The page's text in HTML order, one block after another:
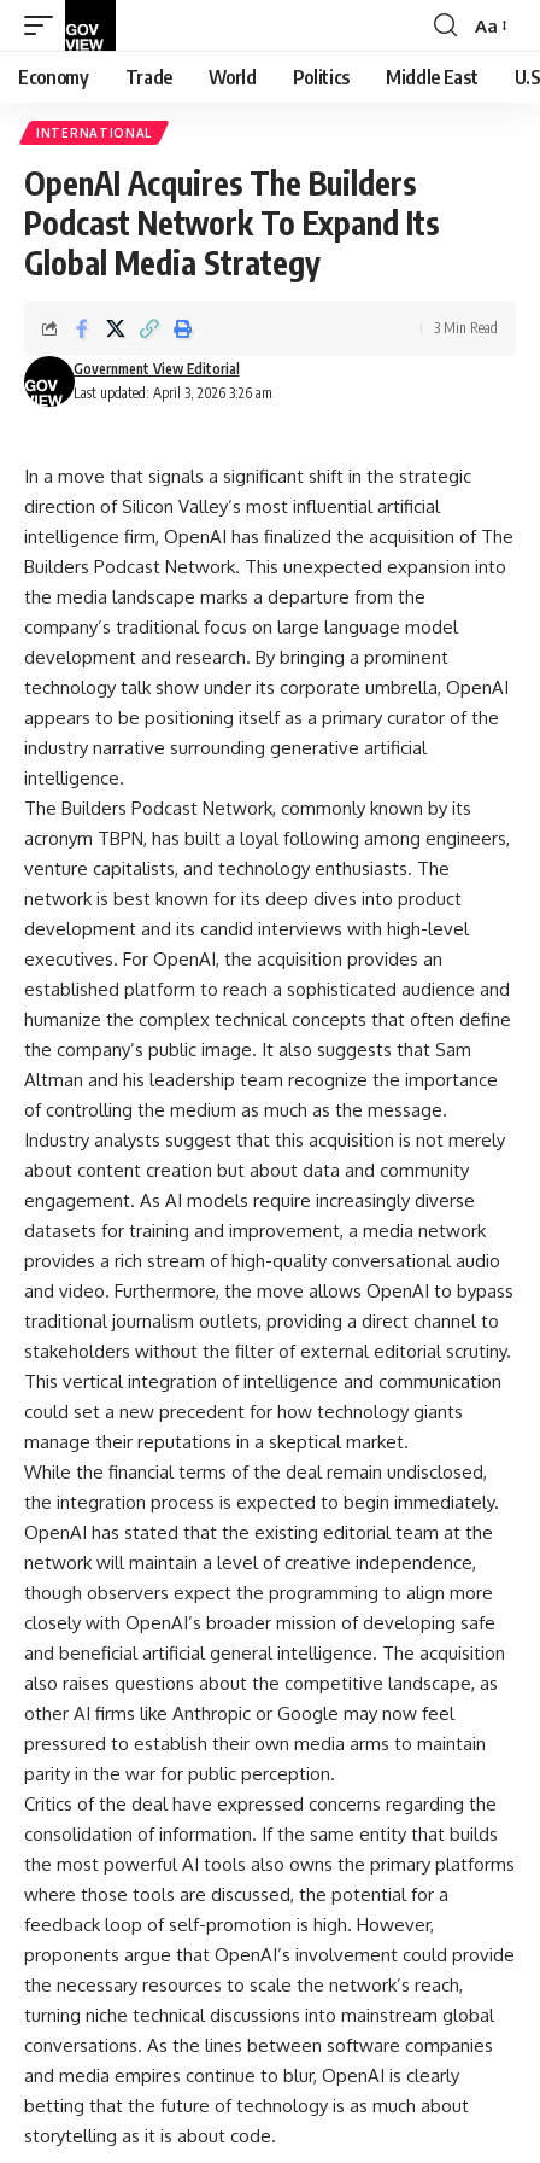
Font
Resizer
Aa
Economy Trade World Politics Middle East
INTERNATIONAL
OpenAI Acquires The Builders
Podcast Network To Expand Its
Global Media Strategy
Last updated: April 3, 2026 3:26 am
Government View Editorial
3 Min Read
In a move that signals a significant shift in the strategic
direction of Silicon Valley’s most influential artificial
intelligence firm, OpenAI has finalized the acquisition of The
Builders Podcast Network. This unexpected expansion into
the media landscape marks a departure from the
company’s traditional focus on large language model
development and research. By bringing a prominent
technology talk show under its corporate umbrella, OpenAI
appears to be positioning itself as a primary curator of the
industry narrative surrounding generative artificial
intelligence.
The Builders Podcast Network, commonly known by its
acronym TBPN, has built a loyal following among engineers,
venture capitalists, and technology enthusiasts. The
network is best known for its deep dives into product
development and its candid interviews with high-level
executives. For OpenAI, the acquisition provides an
established platform to reach a sophisticated audience and
humanize the complex technical concepts that often define
the company’s public image. It also suggests that Sam
Altman and his leadership team recognize the importance
of controlling the medium as much as the message.
Industry analysts suggest that this acquisition is not merely
about content creation but about data and community
engagement. As AI models require increasingly diverse
datasets for training and improvement, a media network
provides a rich stream of high-quality conversational audio
and video. Furthermore, the move allows OpenAI to bypass
traditional journalism outlets, providing a direct channel to
stakeholders without the filter of external editorial scrutiny.
This vertical integration of intelligence and communication
could set a new precedent for how technology giants
manage their reputations in a skeptical market.
While the financial terms of the deal remain undisclosed,
the integration process is expected to begin immediately.
OpenAI has stated that the existing editorial team at the
network will maintain a level of creative independence,
though observers expect the programming to align more
closely with OpenAI’s broader mission of developing safe
and beneficial artificial general intelligence. The acquisition
also raises questions about the competitive landscape, as
other AI firms like Anthropic or Google may now feel
pressured to establish their own media arms to maintain
parity in the war for public perception.
Critics of the deal have expressed concerns regarding the
consolidation of information. If the same entity that builds
the most powerful AI tools also owns the primary platforms
where those tools are discussed, the potential for a
feedback loop of self-promotion is high. However,
proponents argue that OpenAI’s involvement could provide
the necessary resources to scale the network’s reach,
turning niche technical discussions into mainstream global
conversations. As the lines between software companies
and media empires continue to blur, OpenAI is clearly
betting that the future of technology is as much about
storytelling as it is about code.